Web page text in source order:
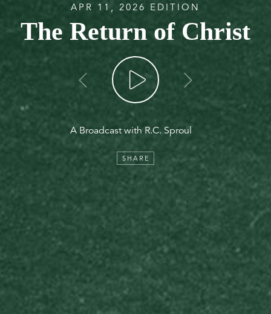
APR 11, 2026 EDITION
The Return of Christ
go back go
A Broadcast with R.C. Sproul
SHARE